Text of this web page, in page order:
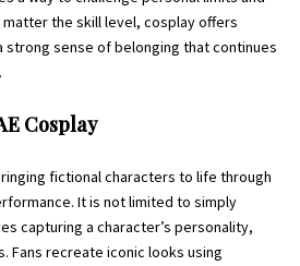
the skill level, cosplay offers
sense of belonging that continues
Cosplay
fictional characters to life through
It is not limited to simply
capturing a character’s personality,
Fans recreate iconic looks using